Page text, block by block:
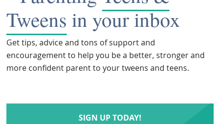
Tweens in your inbox
Get tips, advice and tons of support and
encouragement to help you be a better, stronger and
more confident parent to your tweens and teens.
SIGN UP TODAY!